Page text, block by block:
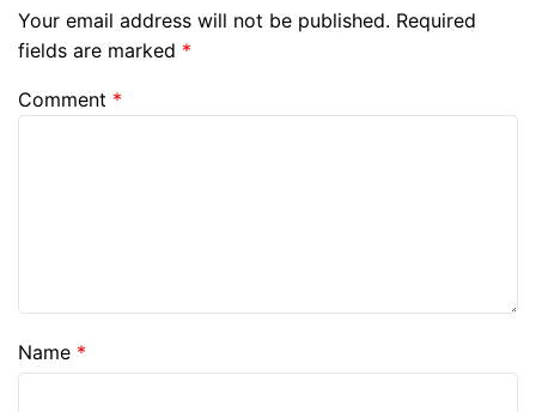
Your email address will not be published. Required
fields are marked *
Comment *
Name *